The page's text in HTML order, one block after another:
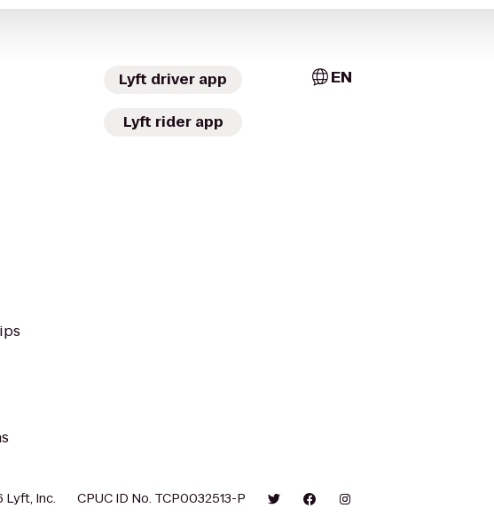
Lyft driver app
Lyft rider app
EN
Lyft, Inc. CPUC ID No. TCP0032513-P